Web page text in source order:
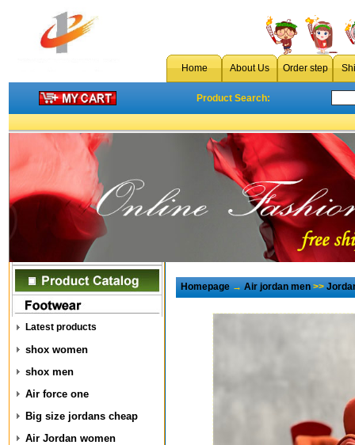
Home About Us Order step
Product Search:
Latest products
shox women
shox men
Air force one
Big size jordans cheap
Air Jordan women
Homepage→Air jordan men>>